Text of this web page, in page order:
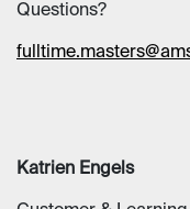
Questions?
Katrien Engels